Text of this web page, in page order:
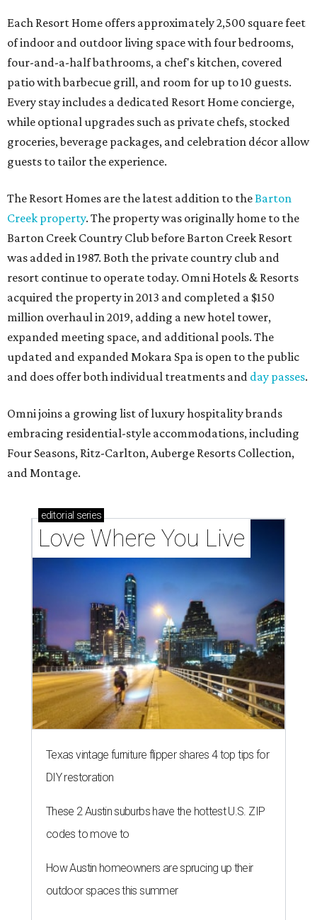
Each Resort Home offers approximately 2,500 square feet
of indoor and outdoor living space with four bedrooms,
four-and-a-half bathrooms, a chef's kitchen, covered
patio with barbecue grill, and room for up to 10 guests.
Every stay includes a dedicated Resort Home concierge,
while optional upgrades such as private chefs, stocked
groceries, beverage packages, and celebration décor allow
guests to tailor the experience.
The Resort Homes are the latest addition to theBarton
Creek property. The property was originally home to the
Barton Creek Country Club before Barton Creek Resort
was added in 1987. Both the private country club and
resort continue to operate today. Omni Hotels & Resorts
acquired the property in 2013 and completed a $150
million overhaul in 2019, adding a new hotel tower,
expanded meeting space, and additional pools. The
updated and expanded Mokara Spa is open to the public
and does offer both individual treatments and day passes.
Omni joins a growing list of luxury hospitality brands
embracing residential-style accommodations, including
Four Seasons, Ritz-Carlton, Auberge Resorts Collection,
and Montage.
editorial series
Love Where You Live
Texas vintage furniture flipper shares 4 top tips for
DIY restoration
These 2 Austin suburbs have the hottest U.S. ZIP
codes to move to
How Austin homeowners are sprucing up their
outdoor spaces this summer